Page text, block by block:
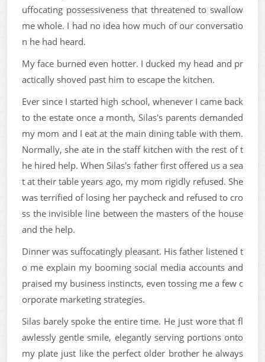
uffocating possessiveness that threatened to swallow
me whole. I had no idea how much of our conversatio
n he had heard.
My face burned even hotter. I ducked my head and pr
actically shoved past him to escape the kitchen.
Ever since I started high school, whenever I came back
to the estate once a month, Silas's parents demanded
my mom and I eat at the main dining table with them.
Normally, she ate in the staff kitchen with the rest of t
he hired help. When Silas's father first offered us a sea
t at their table years ago, my mom rigidly refused. She
was terrified of losing her paycheck and refused to cro
ss the invisible line between the masters of the house
and the help.
Dinner was suffocatingly pleasant. His father listened t
o me explain my booming social media accounts and
praised my business instincts, even tossing me a few c
orporate marketing strategies.
Silas barely spoke the entire time. He just wore that fl
awlessly gentle smile, elegantly serving portions onto
my plate just like the perfect older brother he always